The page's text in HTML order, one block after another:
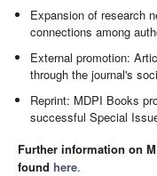
Expansion of research
connections among
External promotion:
through the journal's
Reprint: MDPI Books
successful Special
Further information on
found here.